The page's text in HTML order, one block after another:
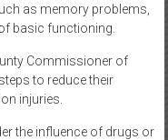
as memory problems,
basic functioning.
Commissioner of
to reduce their
injuries.
the influence of drugs or